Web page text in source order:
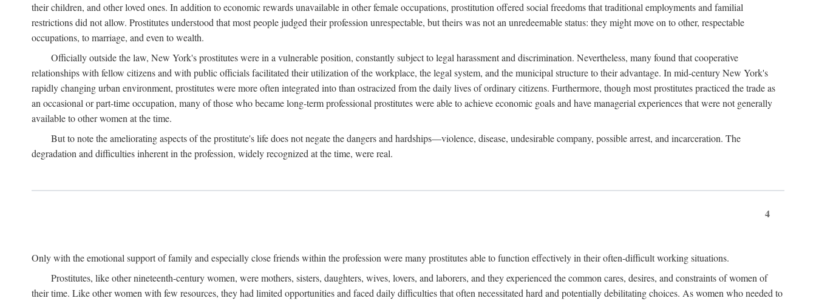
their children, and other loved ones. In addition to economic rewards unavailable in other female occupations, prostitution offered social freedoms that traditional employments and familial
restrictions did not allow. Prostitutes understood that most people judged their profession unrespectable, but theirs was not an unredeemable status: they might move on to other, respectable
occupations, to marriage, and even to wealth.
Officially outside the law, New York's prostitutes were in a vulnerable position, constantly subject to legal harassment and discrimination. Nevertheless, many found that cooperative
relationships with fellow citizens and with public officials facilitated their utilization of the workplace, the legal system, and the municipal structure to their advantage. In mid-century New York's
rapidly changing urban environment, prostitutes were more often integrated into than ostracized from the daily lives of ordinary citizens. Furthermore, though most prostitutes practiced the trade as
an occasional or part-time occupation, many of those who became long-term professional prostitutes were able to achieve economic goals and have managerial experiences that were not generally
available to other women at the time.
But to note the ameliorating aspects of the prostitute's life does not negate the dangers and hardships—violence, disease, undesirable company, possible arrest, and incarceration. The
degradation and difficulties inherent in the profession, widely recognized at the time, were real.
4
Only with the emotional support of family and especially close friends within the profession were many prostitutes able to function effectively in their often-difficult working situations.
Prostitutes, like other nineteenth-century women, were mothers, sisters, daughters, wives, lovers, and laborers, and they experienced the common cares, desires, and constraints of women of
their time. Like other women with few resources, they had limited opportunities and faced daily difficulties that often necessitated hard and potentially debilitating choices. As women who needed to